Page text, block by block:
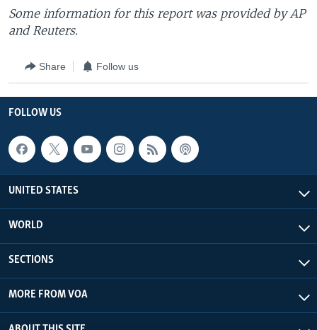
Some information for this report was provided by AP
and Reuters.
Share Follow us
FOLLOW US
UNITED STATES
WORLD
SECTIONS
MORE FROM VOA